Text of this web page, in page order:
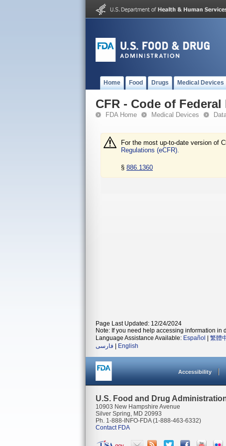
Home Food Drugs Medical Devices
CFR - Code of
FDA Home Medical Devices
For the most up-to-date version of
Regulations (eCFR).
§ 886.1360
Page Last Updated: 12/24/2024
Note: If you need help accessing information in
Language Assistance Available: Español 繁體
فارسی
English
Accessibility
U.S. Food and Drug
10903 New Hampshire Avenue
Silver Spring, MD 20993
Ph. 1-888-INFO-FDA (1-888-463-6332)
Contact FDA